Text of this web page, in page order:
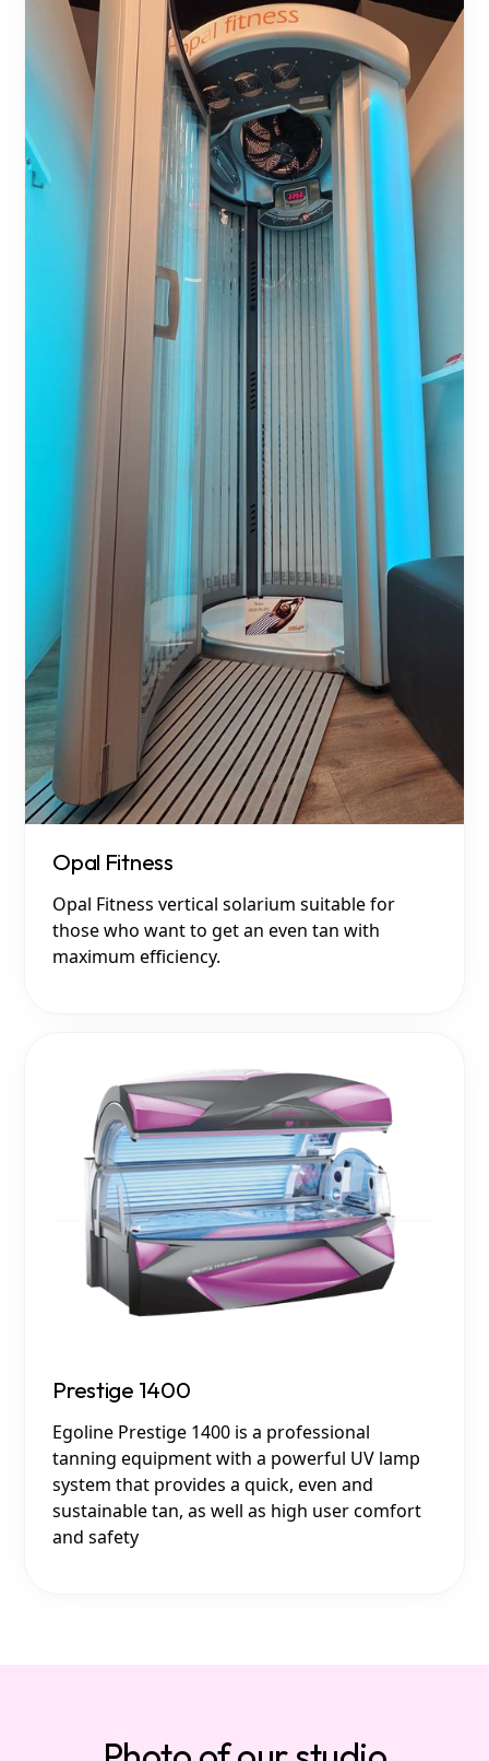
Opal Fitness
Opal Fitness vertical solarium suitable for
those who want to get an even tan with
maximum efficiency.
Prestige 1400
Egoline Prestige 1400 is a professional
tanning equipment with a powerful UV lamp
system that provides a quick, even and
sustainable tan, as well as high user comfort
and safety